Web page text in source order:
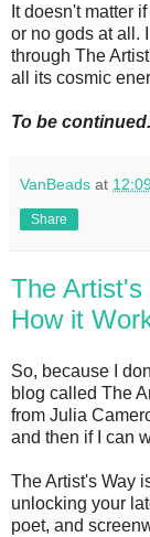
It doesn't matter
or no gods at all.
through The
all its cosmic
To be
VanBeads at
Share
The
How it
So, because I
blog called The
from Julia
and then if I can
The Artist's Way
unlocking your
poet, and